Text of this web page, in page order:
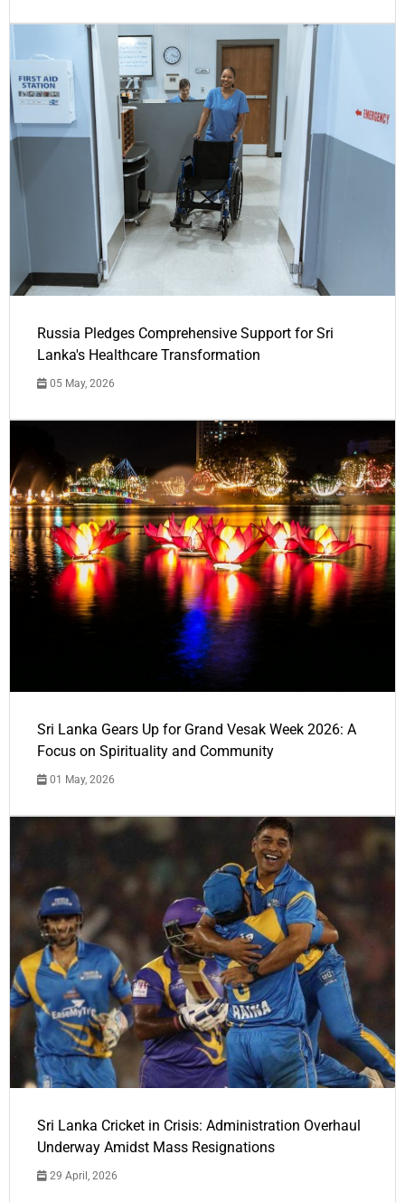
Russia Pledges Comprehensive Support for Sri
Lanka's Healthcare Transformation
05 May, 2026
Sri Lanka Gears Up for Grand Vesak Week 2026: A
Focus on Spirituality and Community
01 May, 2026
Sri Lanka Cricket in Crisis: Administration Overhaul
Underway Amidst Mass Resignations
29 April, 2026